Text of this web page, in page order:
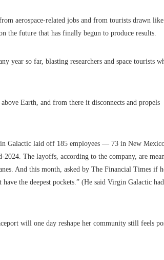
aerospace-related jobs and from tourists drawn like
the future that has finally begun to produce results.
year so far, blasting researchers and space tourists
Earth, and from there it disconnects and propels
Galactic laid off 185 employees — 73 in New
The layoffs, according to the company, are
And this month, asked by The Financial Times if
the deepest pockets.” (He said Virgin Galactic
will one day reshape her community still feels